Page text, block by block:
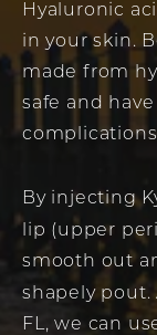
Hyaluronic
in your skin.
made from
safe and
By injecting
lip (upper
smooth out
shapely pout.
FL, we can